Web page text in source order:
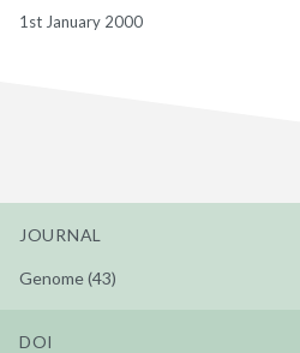
1st January 2000
JOURNAL
Genome (43)
DOI